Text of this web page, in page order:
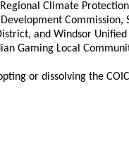
Climate
and Windsor
Gaming Local
or dissolving the